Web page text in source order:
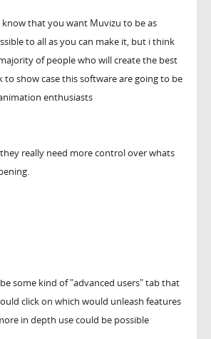
know that you want Muvizu to be as
to all as you can make it, but i think
of people who will create the best
to show case this software are going to be
enthusiasts
really need more control over whats
some kind of "advanced users" tab that
click on which would unleash features
in depth use could be possible